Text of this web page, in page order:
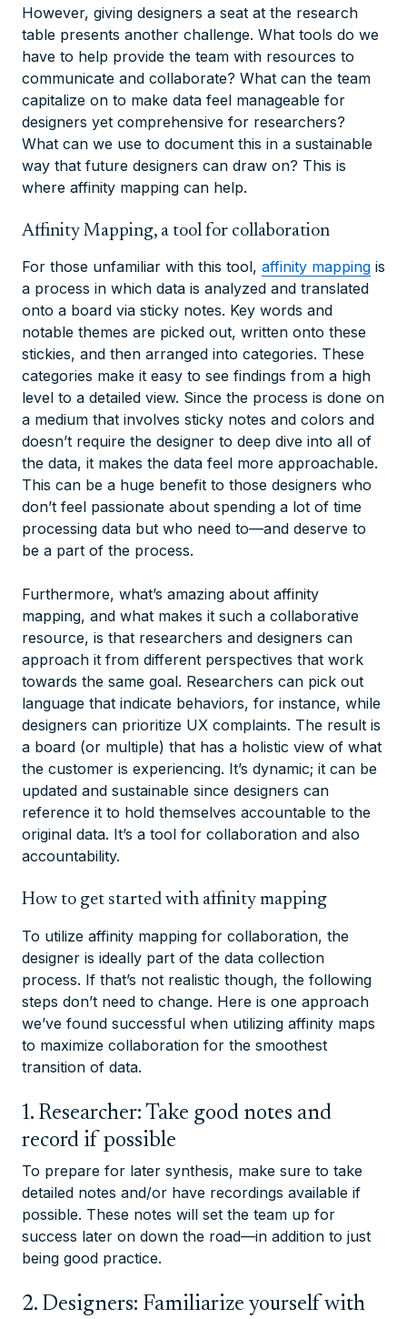
However, giving designers a seat at the research
table presents another challenge. What tools do we
have to help provide the team with resources to
communicate and collaborate? What can the team
capitalize on to make data feel manageable for
designers yet comprehensive for researchers?
What can we use to document this in a sustainable
way that future designers can draw on? This is
where affinity mapping can help.
Affinity Mapping, a tool for collaboration
For those unfamiliar with this tool, affinity mapping is
a process in which data is analyzed and translated
onto a board via sticky notes. Key words and
notable themes are picked out, written onto these
stickies, and then arranged into categories. These
categories make it easy to see findings from a high
level to a detailed view. Since the process is done on
a medium that involves sticky notes and colors and
doesn’t require the designer to deep dive into all of
the data, it makes the data feel more approachable.
This can be a huge benefit to those designers who
don’t feel passionate about spending a lot of time
processing data but who need to—and deserve to
be a part of the process.
Furthermore, what’s amazing about affinity
mapping, and what makes it such a collaborative
resource, is that researchers and designers can
approach it from different perspectives that work
towards the same goal. Researchers can pick out
language that indicate behaviors, for instance, while
designers can prioritize UX complaints. The result is
a board (or multiple) that has a holistic view of what
the customer is experiencing. It’s dynamic; it can be
updated and sustainable since designers can
reference it to hold themselves accountable to the
original data. It’s a tool for collaboration and also
accountability.
How to get started with affinity mapping
To utilize affinity mapping for collaboration, the
designer is ideally part of the data collection
process. If that’s not realistic though, the following
steps don’t need to change. Here is one approach
we’ve found successful when utilizing affinity maps
to maximize collaboration for the smoothest
transition of data.
1. Researcher: Take good notes and
record if possible
To prepare for later synthesis, make sure to take
detailed notes and/or have recordings available if
possible. These notes will set the team up for
success later on down the road—in addition to just
being good practice.
2. Designers: Familiarize yourself with